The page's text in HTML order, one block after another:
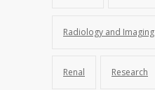
Radiology and Imaging
Renal Research